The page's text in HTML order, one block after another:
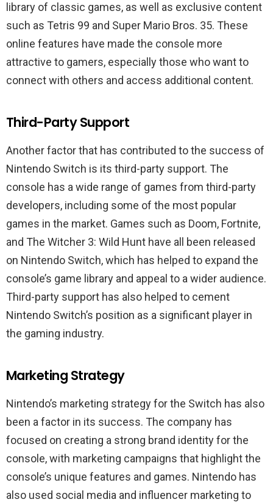
library of classic games, as well as exclusive content
such as Tetris 99 and Super Mario Bros. 35. These
online features have made the console more
attractive to gamers, especially those who want to
connect with others and access additional content.
Third-Party Support
Another factor that has contributed to the success of
Nintendo Switch is its third-party support. The
console has a wide range of games from third-party
developers, including some of the most popular
games in the market. Games such as Doom, Fortnite,
and The Witcher 3: Wild Hunt have all been released
on Nintendo Switch, which has helped to expand the
console’s game library and appeal to a wider audience.
Third-party support has also helped to cement
Nintendo Switch’s position as a significant player in
the gaming industry.
Marketing Strategy
Nintendo’s marketing strategy for the Switch has also
been a factor in its success. The company has
focused on creating a strong brand identity for the
console, with marketing campaigns that highlight the
console’s unique features and games. Nintendo has
also used social media and influencer marketing to